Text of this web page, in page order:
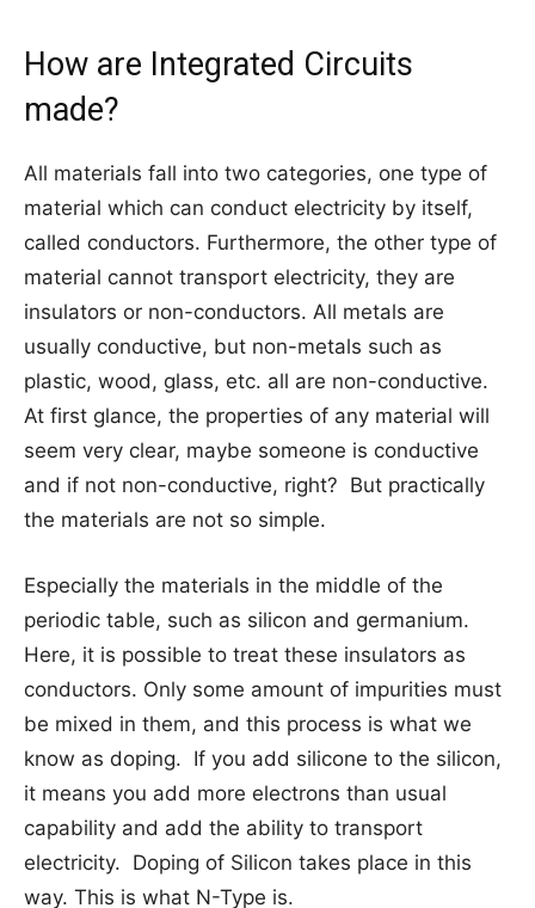
How are Integrated Circuits
made?
All materials fall into two categories, one type of
material which can conduct electricity by itself,
called conductors. Furthermore, the other type of
material cannot transport electricity, they are
insulators or non-conductors. All metals are
usually conductive, but non-metals such as
plastic, wood, glass, etc. all are non-conductive.
At first glance, the properties of any material will
seem very clear, maybe someone is conductive
and if not non-conductive, right? But practically
the materials are not so simple.
Especially the materials in the middle of the
periodic table, such as silicon and germanium.
Here, it is possible to treat these insulators as
conductors. Only some amount of impurities must
be mixed in them, and this process is what we
know as doping. If you add silicone to the silicon,
it means you add more electrons than usual
capability and add the ability to transport
electricity. Doping of Silicon takes place in this
way. This is what N-Type is.